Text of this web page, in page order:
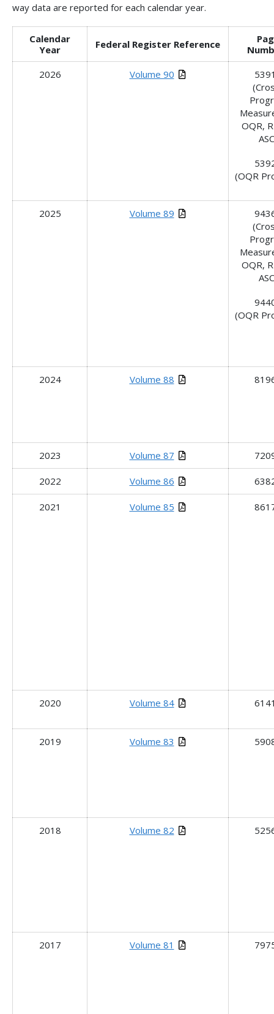
way data are reported for each calendar year.
Calendar
Year
Federal Register Reference
2026
Volume 90
OQR,
(OQR
2025 Volume 89
OQR,
(OQR
2024 Volume 88
2023 Volume 87
2022 Volume 86
2021 Volume 85
2020 Volume 84
2019 Volume 83
2018 Volume 82
2017 Volume 81